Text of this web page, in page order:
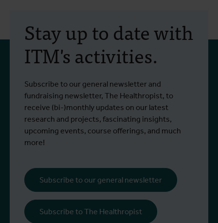
Stay up to date with
ITM's activities.
Subscribe to our general newsletter and
fundraising newsletter, The Healthropist, to
receive (bi-)monthly updates on our latest
research and projects, fascinating insights,
upcoming events, course offerings, and much
more!
Subscribe to our general newsletter
Subscribe to The Healthropist